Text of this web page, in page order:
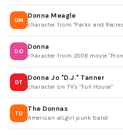
DM
Donna Meagle
character from "Parks and
DO
Donna
character from 2008 movie
DT
Donna Jo "D.J." Tanner
character on TV's "Full House"
TD
The Donnas
American all,girl punk band